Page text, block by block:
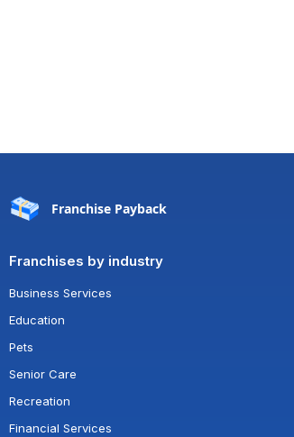
Franchise Payback
Franchises by industry
Business Services
Education
Pets
Senior Care
Recreation
Financial Services